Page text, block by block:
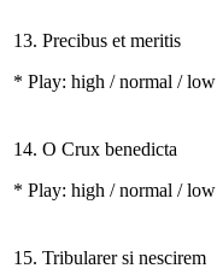
13. Precibus et meritis
* Play: high / normal / low
14. O Crux benedicta
* Play: high / normal / low
15. Tribularer si nescirem